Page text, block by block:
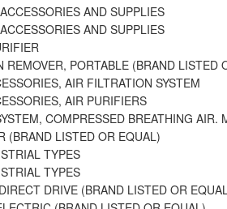
AND SUPPLIES
AND SUPPLIES
REMOVER, PORTABLE (BRAND LISTED
AIR FILTRATION SYSTEM
AIR PURIFIERS
COMPRESSED BREATHING AIR.
(BRAND LISTED OR EQUAL)
TYPES
TYPES
DRIVE (BRAND LISTED OR